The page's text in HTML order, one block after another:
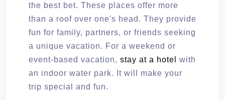
the best bet. These places offer more
than a roof over one's head. They provide
fun for family, partners, or friends seeking
a unique vacation. For a weekend or
event-based vacation, stay at a hotel
with
an indoor water park. It will make your
trip special and fun.